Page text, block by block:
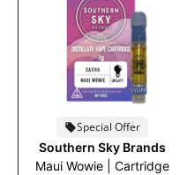
Special Offer
Southern Sky Brands
Maui Wowie | Cartridge